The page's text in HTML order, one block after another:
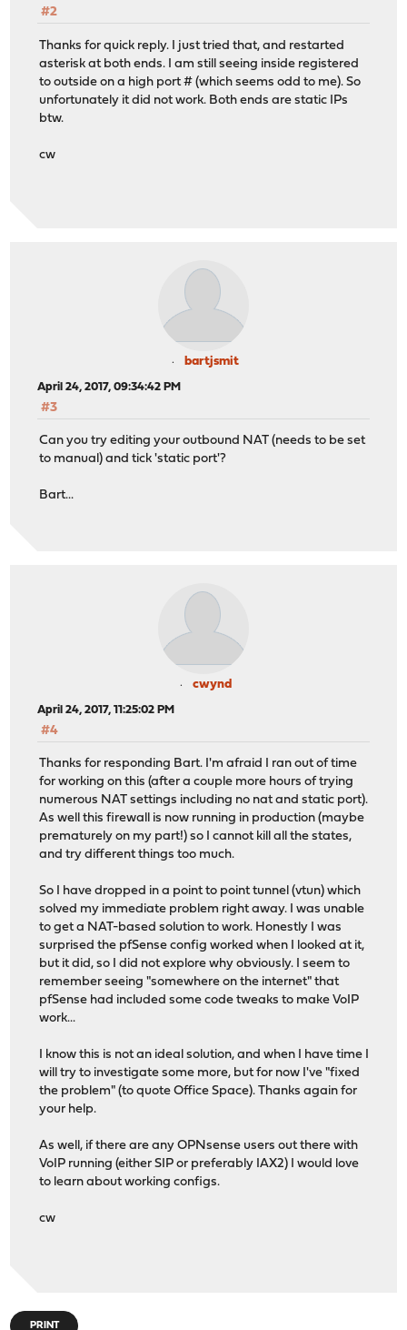
#2
Thanks for quick reply. I just tried that, and restarted
asterisk at both ends. I am still seeing inside registered
to outside on a high port # (which seems odd to me). So
unfortunately it did not work. Both ends are static IPs
btw.
cw
bartjsmit
April 24, 2017, 09:34:42 PM
#3
Can you try editing your outbound NAT (needs to be set
to manual) and tick 'static port'?
Bart...
cwynd
April 24, 2017, 11:25:02 PM
#4
Thanks for responding Bart. I'm afraid I ran out of time
for working on this (after a couple more hours of trying
numerous NAT settings including no nat and static port).
As well this firewall is now running in production (maybe
prematurely on my part!) so I cannot kill all the states,
and try different things too much.
So I have dropped in a point to point tunnel (vtun) which
solved my immediate problem right away. I was unable
to get a NAT-based solution to work. Honestly I was
surprised the pfSense config worked when I looked at it,
but it did, so I did not explore why obviously. I seem to
remember seeing "somewhere on the internet" that
pfSense had included some code tweaks to make VoIP
work...
I know this is not an ideal solution, and when I have time I
will try to investigate some more, but for now I've "fixed
the problem" (to quote Office Space). Thanks again for
your help.
As well, if there are any OPNsense users out there with
VoIP running (either SIP or preferably IAX2) I would love
to learn about working configs.
cw
PRINT